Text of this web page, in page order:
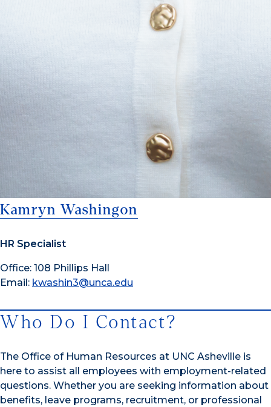
Kamryn Washingon
HR Specialist
Office: 108 Phillips Hall
Email: kwashin3@unca.edu
Who Do I Contact?
The Office of Human Resources at UNC Asheville is
here to assist all employees with employment-related
questions. Whether you are seeking information about
benefits, leave programs, recruitment, or professional